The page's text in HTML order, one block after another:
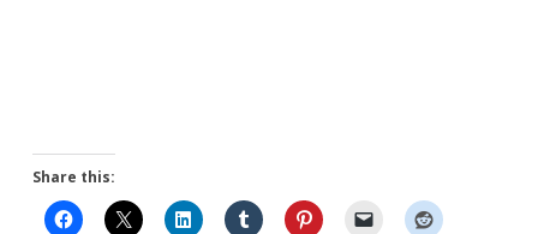
Share this: